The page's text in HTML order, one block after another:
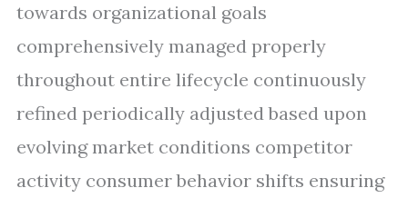
towards organizational goals
comprehensively managed properly
throughout entire lifecycle continuously
refined periodically adjusted based upon
evolving market conditions competitor
activity consumer behavior shifts ensuring